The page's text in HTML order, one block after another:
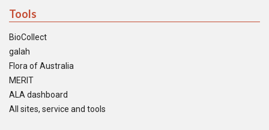
Tools
BioCollect
galah
Flora of Australia
MERIT
ALA dashboard
All sites, service and tools